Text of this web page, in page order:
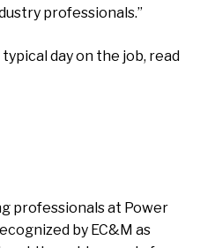
professionals.”
day on the job, read
professionals at Power
by EC&M as